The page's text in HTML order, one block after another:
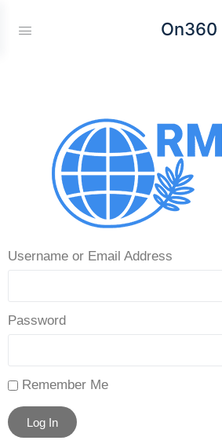
On360
Username or Email Address
Password
Remember Me
Log In